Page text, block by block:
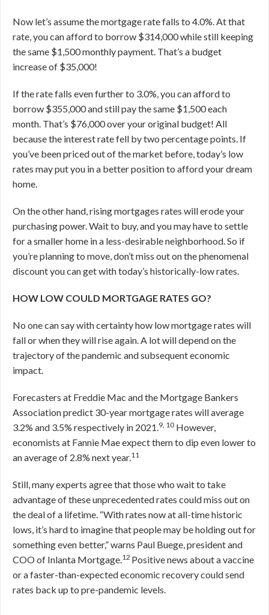
Now let’s assume the mortgage rate falls to 4.0%. At that
rate, you can afford to borrow $314,000 while still keeping
the same $1,500 monthly payment. That’s a budget
increase of $35,000!
If the rate falls even further to 3.0%, you can afford to
borrow $355,000 and still pay the same $1,500 each
month. That’s $76,000 over your original budget! All
because the interest rate fell by two percentage points. If
you’ve been priced out of the market before, today’s low
rates may put you in a better position to afford your dream
home.
On the other hand, rising mortgages rates will erode your
purchasing power. Wait to buy, and you may have to settle
for a smaller home in a less-desirable neighborhood. So if
you’re planning to move, don’t miss out on the phenomenal
discount you can get with today’s historically-low rates.
HOW LOW COULD MORTGAGE RATES GO?
No one can say with certainty how low mortgage rates will
fall or when they will rise again. A lot will depend on the
trajectory of the pandemic and subsequent economic
impact.
Forecasters at Freddie Mac and the Mortgage Bankers
Association predict 30-year mortgage rates will average
3.2% and 3.5% respectively in 2021.9, 10 However,
economists at Fannie Mae expect them to dip even lower to
an average of 2.8% next year.11
Still, many experts agree that those who wait to take
advantage of these unprecedented rates could miss out on
the deal of a lifetime. “With rates now at all-time historic
lows, it’s hard to imagine that people may be holding out for
something even better,” warns Paul Buege, president and
COO of Inlanta Mortgage.12 Positive news about a vaccine
or a faster-than-expected economic recovery could send
rates back up to pre-pandemic levels.